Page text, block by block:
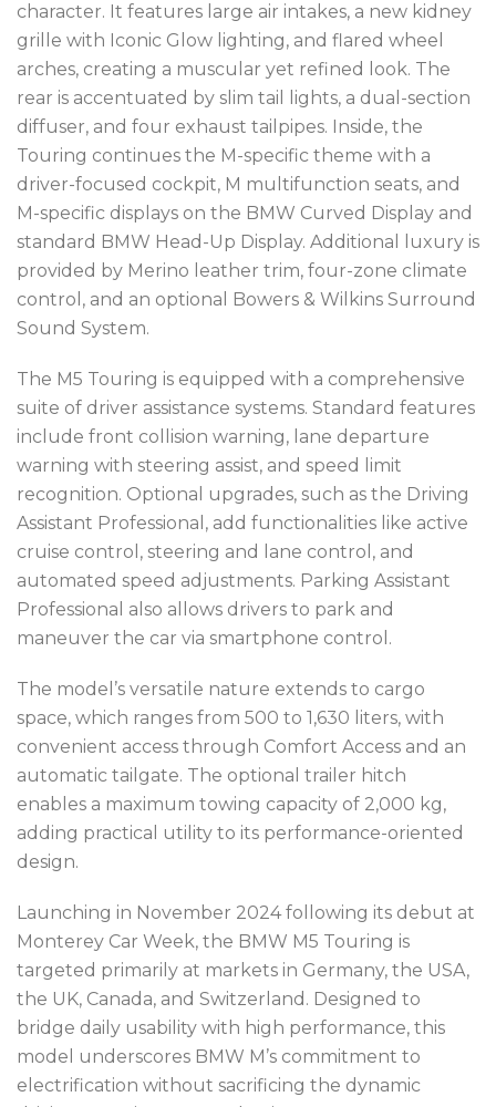
character. It features large air intakes, a new kidney
grille with Iconic Glow lighting, and flared wheel
arches, creating a muscular yet refined look. The
rear is accentuated by slim tail lights, a dual-section
diffuser, and four exhaust tailpipes. Inside, the
Touring continues the M-specific theme with a
driver-focused cockpit, M multifunction seats, and
M-specific displays on the BMW Curved Display and
standard BMW Head-Up Display. Additional luxury is
provided by Merino leather trim, four-zone climate
control, and an optional Bowers & Wilkins Surround
Sound System.
The M5 Touring is equipped with a comprehensive
suite of driver assistance systems. Standard features
include front collision warning, lane departure
warning with steering assist, and speed limit
recognition. Optional upgrades, such as the Driving
Assistant Professional, add functionalities like active
cruise control, steering and lane control, and
automated speed adjustments. Parking Assistant
Professional also allows drivers to park and
maneuver the car via smartphone control.
The model’s versatile nature extends to cargo
space, which ranges from 500 to 1,630 liters, with
convenient access through Comfort Access and an
automatic tailgate. The optional trailer hitch
enables a maximum towing capacity of 2,000 kg,
adding practical utility to its performance-oriented
design.
Launching in November 2024 following its debut at
Monterey Car Week, the BMW M5 Touring is
targeted primarily at markets in Germany, the USA,
the UK, Canada, and Switzerland. Designed to
bridge daily usability with high performance, this
model underscores BMW M’s commitment to
electrification without sacrificing the dynamic